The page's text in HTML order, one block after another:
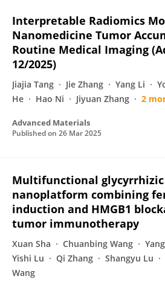
Interpretable Radiomics
Nanomedicine Tumor
Routine Medical Imaging
12/2025)
Jiajia Tang Jie Zhang Yang Li
He
Hao Ni Jiyuan Zhang 2
Advanced Materials
Published on 26 Mar 2025
Multifunctional glycyrrhizic
nanoplatform combining
induction and HMGB1
tumor immunotherapy
Xuan Sha Chuanbing Wang
Yishi Lu
Qi Zhang Shangyu Lu
Wang